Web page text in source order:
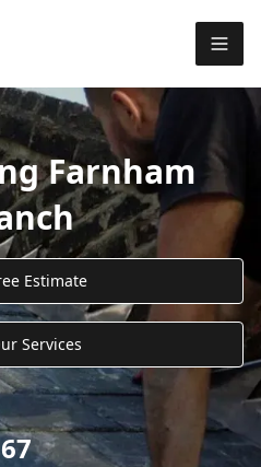
Farnham
Estimate
Services